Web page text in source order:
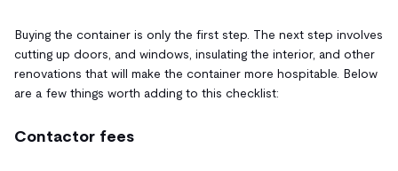
Buying the container is only the first step. The next step involves
cutting up doors, and windows, insulating the interior, and other
renovations that will make the container more hospitable. Below
are a few things worth adding to this checklist:
Contactor fees